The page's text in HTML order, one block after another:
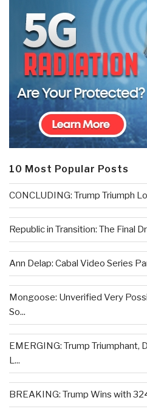
10 Most Popular Posts
CONCLUDING: Trump Triumph
Republic in Transition: The Final
Ann Delap: Cabal Video Series
Mongoose: Unverified Very
So...
EMERGING: Trump Triumphant,
L...
BREAKING: Trump Wins with